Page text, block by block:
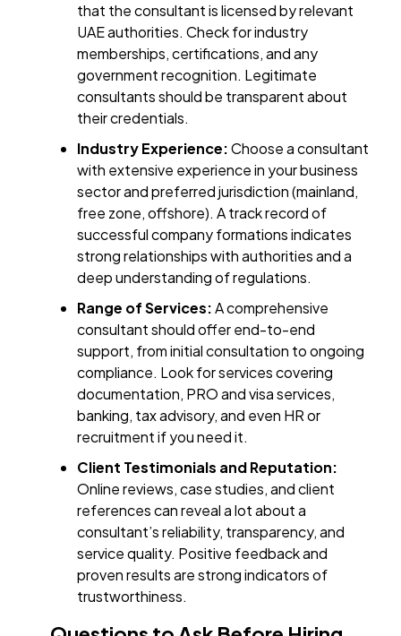
that the consultant is licensed by relevant
UAE authorities. Check for industry
memberships, certifications, and any
government recognition. Legitimate
consultants should be transparent about
their credentials.
Industry Experience:Choose a consultant
with extensive experience in your business
sector and preferred jurisdiction (mainland,
free zone, offshore). A track record of
successful company formations indicates
strong relationships with authorities and a
deep understanding of regulations.
Range of Services:A comprehensive
consultant should offer end-to-end
support, from initial consultation to ongoing
compliance. Look for services covering
documentation, PRO and visa services,
banking, tax advisory, and even HR or
recruitment if you need it.
Client Testimonials and Reputation:
Online reviews, case studies, and client
references can reveal a lot about a
consultant’s reliability, transparency, and
service quality. Positive feedback and
proven results are strong indicators of
trustworthiness.